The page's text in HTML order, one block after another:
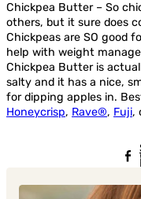
Chickpea Butter – So
others, but it sure does
Chickpeas are SO good
help with weight
Chickpea Butter is
salty and it has a nice,
for dipping apples in.
Honeycrisp, Rave®, Fuji,